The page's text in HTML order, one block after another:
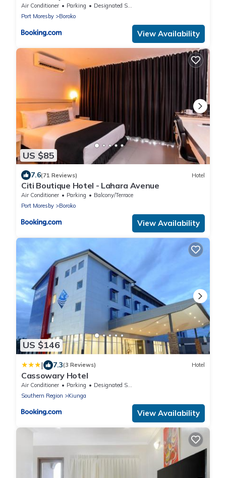
Air Conditioner Parking
Designated Smoking Area
Port Moresby
Boroko
View Availability
US $85
7.6(71 Reviews) Hotel
Citi Boutique Hotel - Lahara Avenue
Air Conditioner Parking
Balcony/Terrace
Port Moresby
Boroko
View Availability
US $146
| 7.3(3 Reviews) Hotel
Cassowary Hotel
Air Conditioner Parking
Designated Smoking Area
Southern Region
Kiunga
View Availability